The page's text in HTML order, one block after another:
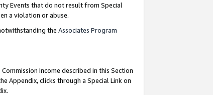
Events that do not result from Special
a violation or abuse.
the Associates Program
Commission Income described in this Section
Appendix, clicks through a Special Link on